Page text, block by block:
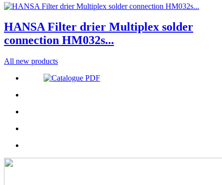
HANSA Filter drier Multiplex solder
connection HM032s...
All new products